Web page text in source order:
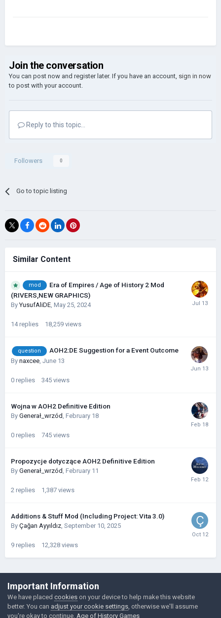
Join the conversation
You can post now and register later. If you have an account, sign in now
to post with your account.
Reply to this topic...
Followers 0
Go to topic listing
Similar Content
mod
Era of Empires / Age of History 2 Mod
(RIVERS,NEW GRAPHICS)
ByYusufAliDE, May 25, 2024
14 replies 18,259 views
question AOH2:DE Suggestion for a Event Outcome
By naxcee June 13
0 replies 345 views
Wojna w AOH2 Definitive Edition
By Generał_wrzód February 18
0 replies 745 views
Propozycje dotyczące AOH2 Definitive Edition
By Generał_wrzód February 11
2 replies 1,387 views
Additions & Stuff Mod (Including Project: Vita 3.0)
By Çağan Ayyıldız September 10, 2025
9 replies 12,328 views
©Łukasz Jakowski Games
Powered by Invision Community
Important Information
We have placed cookies on your device to help make this website
better. You can adjust your cookie settings , otherwise we'll assume
you're okay to continue. Age of History Games